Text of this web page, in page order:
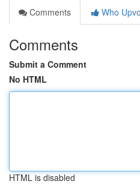
Comments
Who
Comments
Submit a Comment
No HTML
HTML is disabled